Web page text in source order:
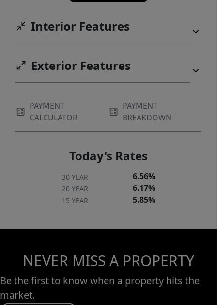
Interior Features
Exterior Features
PAYMENT
CALCULATOR
PAYMENT
BREAKDOWN
Today's Rates
30 YEAR 6.56%
20 YEAR 6.17%
15 YEAR 5.85%
NEVER MISS A PROPERTY
Be the first to know when a property hits the
market.